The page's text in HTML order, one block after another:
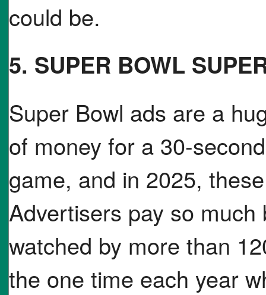
could be.
5. SUPER BOWL
Super Bowl ads are a
of money for a 30-
game, and in 2025,
Advertisers pay so
watched by more than
the one time each year